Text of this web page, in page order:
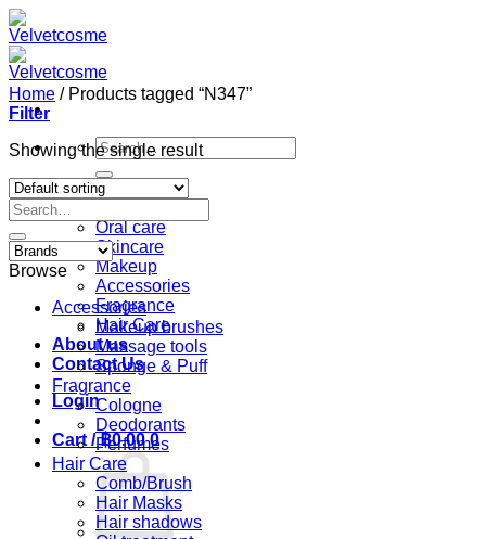
Skip
to
content
Search
for:
Home
Shop
Oral care
Skincare
Makeup
Accessories
Fragrance
Hair Care
About us
Contact Us
Login
Cart /฿0.00 0
Home /Products tagged “N347”
Filter
Showing the single result
Search
for:
Browse
Accessories
Makeup brushes
Massage tools
Sponge & Puff
Fragrance
Cologne
Deodorants
Perfumes
Hair Care
Comb/Brush
Hair Masks
Hair shadows